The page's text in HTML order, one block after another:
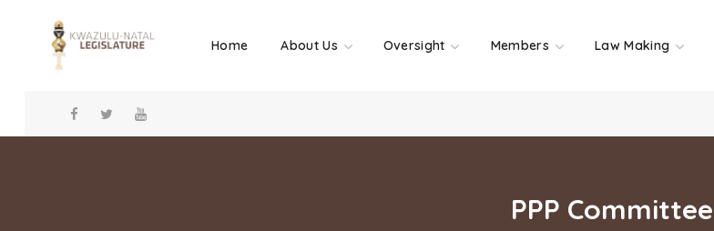
Home About Us Oversight Members Law Making
PPP Committee